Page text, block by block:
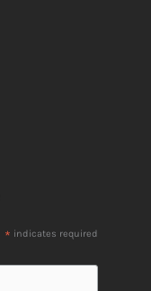
* indicates required